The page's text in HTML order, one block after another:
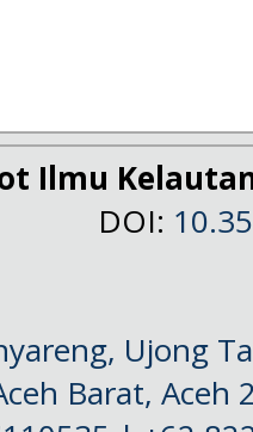
Ilmu
DOI:
Ujong
Barat, Aceh